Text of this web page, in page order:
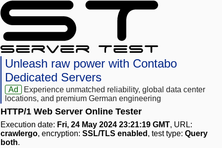
Unleash raw power with Contabo
Dedicated Servers
Ad
Experience unmatched reliability, global data center
locations, and premium German engineering
HTTP/1 Web Server Online Tester
Execution date: Fri, 24 May 2024 23:21:19 GMT, URL:
crawlergo, encryption: SSL/TLS enabled , test type: Query
both.